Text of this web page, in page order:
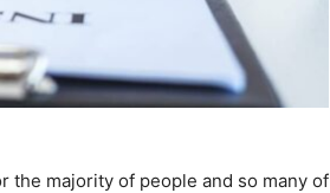
the majority of people and so many of